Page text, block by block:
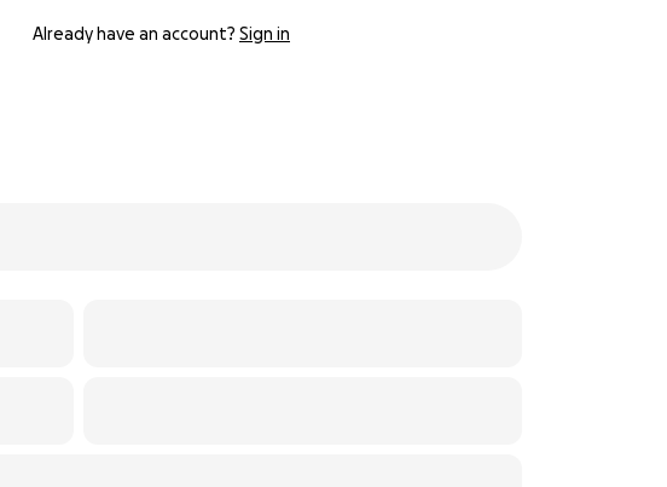
Already have an account? Sign in